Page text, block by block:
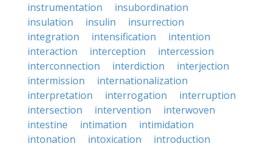
instrumentation
insubordination
insulation
insulin
insurrection
integration
intensification
intention
interaction
interception
intercession
interconnection
interdiction
interjection
intermission
internationalization
interpretation
interrogation
interruption
intersection
intervention
interwoven
intestine
intimation
intimidation
intonation
intoxication
introduction